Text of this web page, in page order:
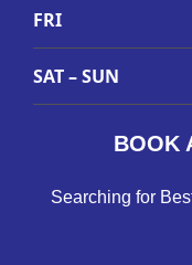
FRI
SAT – SUN
BOOK
Searching for